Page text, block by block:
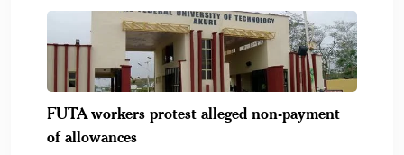
FUTA workers protest alleged non-payment
of allowances